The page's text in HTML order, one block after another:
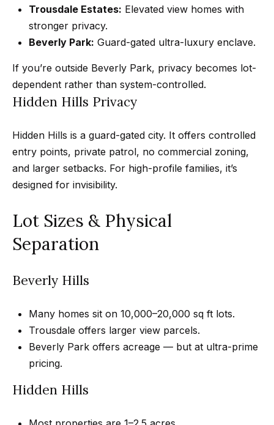
Hills
For Sale
Search All
Homes
i
g
h
o
r
o
T
h
Trousdale Estates: Elevated view homes with
stronger privacy.
Beverly Park: Guard-gated ultra-luxury enclave.
If you’re outside Beverly Park, privacy becomes lot-
dependent rather than system-controlled.
Hidden Hills Privacy
Hidden Hills is a guard-gated city. It offers controlled
entry points, private patrol, no commercial zoning,
and larger setbacks. For high-profile families, it’s
designed for invisibility.
Lot Sizes & Physical
Separation
Beverly Hills
Many homes sit on 10,000–20,000 sq ft lots.
Trousdale offers larger view parcels.
Beverly Park offers acreage — but at ultra-prime
pricing.
Hidden Hills
!
I agree to
opt out, you
can reply
'stop' at any
time or
reply 'help'
for